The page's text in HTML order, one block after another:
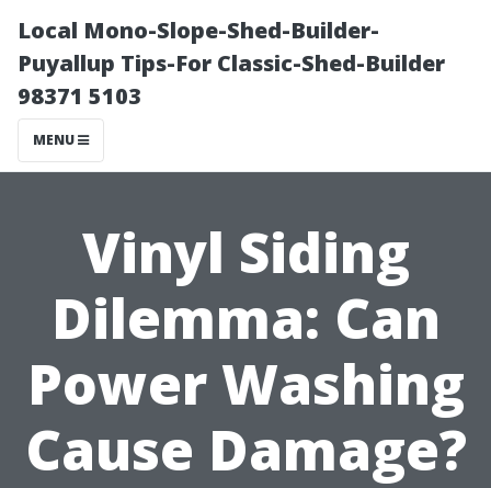
Local Mono-Slope-Shed-Builder-
Puyallup Tips-For Classic-Shed-Builder
98371 5103
MENU
Vinyl Siding
Dilemma: Can
Power Washing
Cause Damage?